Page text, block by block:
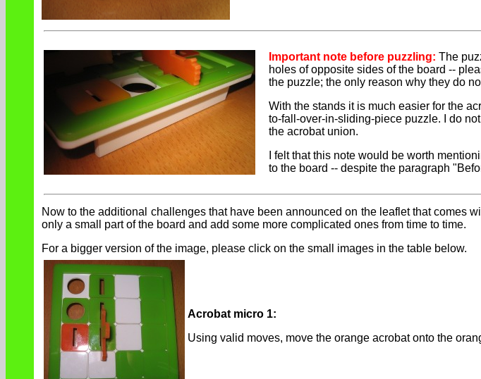
Important note before puzzling: The
holes of opposite sides of the board --
the puzzle; the only reason why they do
With the stands it is much easier for the
to-fall-over-in-sliding-piece puzzle. I do
the acrobat union.
I felt that this note would be worth
to the board -- despite the paragraph
Now to the additional challenges that have been announced on the leaflet that comes
only a small part of the board and add some more complicated ones from time to time.
For a bigger version of the image, please click on the small images in the table below.
Acrobat micro 1:
Using valid moves, move the orange acrobat onto the